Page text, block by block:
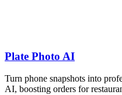
Plate Photo AI
Turn phone snapshots into
AI, boosting orders for